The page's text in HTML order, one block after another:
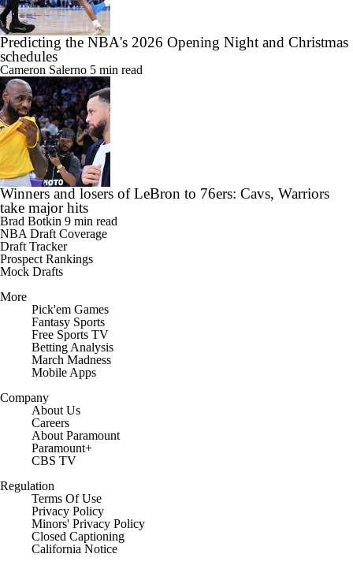
Predicting the NBA's 2026 Opening Night and Christmas
schedules
Cameron Salerno 5 min read
Winners and losers of LeBron to 76ers: Cavs, Warriors
take major hits
Brad Botkin 9 min read
NBA Draft Coverage
Draft Tracker
Prospect Rankings
Mock Drafts
More
Pick'em Games
Fantasy Sports
Free Sports TV
Betting Analysis
March Madness
Mobile Apps
Company
About Us
Careers
About Paramount
Paramount+
CBS TV
Regulation
Terms Of Use
Privacy Policy
Minors' Privacy Policy
Closed Captioning
California Notice